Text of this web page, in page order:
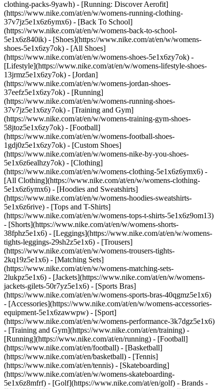
clothing-packs-9yawh) - [Running: Discover Aerofit]
(https://www.nike.com/at/en/w/womens-running-clothing-
37v7jz5e1x6z6ymx6) - [Back To School]
(https://www.nike.com/at/en/w/womens-back-to-school-
5e1x6z840ik) - [Shoes](https://www.nike.com/at/en/w/womens-
shoes-5e1x6zy7ok) - [All Shoes]
(https://www.nike.com/at/en/w/womens-shoes-5e1x6zy7ok) -
[Lifestyle](https://www.nike.com/at/en/w/womens-lifestyle-shoes-
13jrmz5e1x6zy7ok) - [Jordan]
(https://www.nike.com/at/en/w/womens-jordan-shoes-
37eefz5e1x6zy7ok) - [Running]
(https://www.nike.com/at/en/w/womens-running-shoes-
37v7jz5e1x6zy7ok) - [Training and Gym]
(https://www.nike.com/at/en/w/womens-training-gym-shoes-
58jtoz5e1x6zy7ok) - [Football]
(https://www.nike.com/at/en/w/womens-football-shoes-
1gdj0z5e1x6zy7ok) - [Custom Shoes]
(https://www.nike.com/at/en/w/womens-nike-by-you-shoes-
5e1x6z6ealhzy7ok) - [Clothing]
(https://www.nike.com/at/en/w/womens-clothing-5e1x6z6ymx6) -
[All Clothing](https://www.nike.com/at/en/w/womens-clothing-
5e1x6z6ymx6) - [Hoodies and Sweatshirts]
(https://www.nike.com/at/en/w/womens-hoodies-sweatshirts-
5e1x6z6rive) - [Tops and T-Shirts]
(https://www.nike.com/at/en/w/womens-tops-t-shirts-5e1x6z9om13)
- [Shorts](https://www.nike.com/at/en/w/womens-shorts-
38fphz5e1x6) - [Leggings](https://www.nike.com/at/en/w/womens-
tights-leggings-29sh2z5e1x6) - [Trousers]
(https://www.nike.com/at/en/w/womens-trousers-tights-
2kq19z5e1x6) - [Matching Sets]
(https://www.nike.com/at/en/w/womens-matching-sets-
2lukpz5e1x6) - [Jackets](https://www.nike.com/at/en/w/womens-
jackets-gilets-50r7yz5e1x6) - [Sports Bras]
(https://www.nike.com/at/en/w/womens-sports-bras-40qgmz5e1x6)
- [Accessories](https://www.nike.com/at/en/w/womens-accessories-
equipment-5e1x6zawwpw) - [Sport]
(https://www.nike.com/at/en/w/womens-performance-3k7dgz5e1x6)
- [Training and Gym](https://www.nike.com/at/en/training) -
[Running](https://www.nike.com/at/en/running) - [Football]
(https://www.nike.com/at/en/football) - [Basketball]
(https://www.nike.com/at/en/basketball) - [Tennis]
(https://www.nike.com/at/en/tennis) - [Skateboarding]
(https://www.nike.com/at/en/w/womens-skateboarding-
5e1x6z8mfrf) - [Golf](https://www.nike.com/at/en/golf) - Brands -